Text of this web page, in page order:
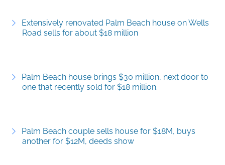
Extensively renovated Palm Beach house on Wells
Road sells for about $18 million
Palm Beach house brings $30 million, next door to
one that recently sold for $18 million.
Palm Beach couple sells house for $18M, buys
another for $12M, deeds show